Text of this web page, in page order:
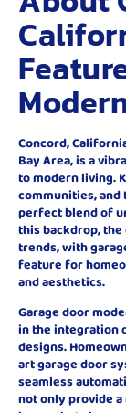
Concord,
Bay Area, is a
to modern living.
communities, and
perfect blend of
this backdrop,
trends, with
feature for
and aesthetics.
Garage door
in the integration
designs.
art garage door
seamless
not only provide